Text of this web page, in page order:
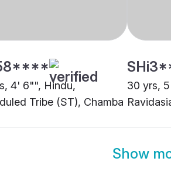
4' 6"", Hindu,
Tribe (ST), Chamba
30 yrs,
Show